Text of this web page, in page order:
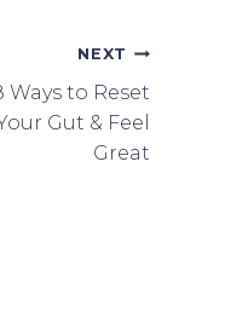
NEXT
Ways to Reset
Gut & Feel
Great